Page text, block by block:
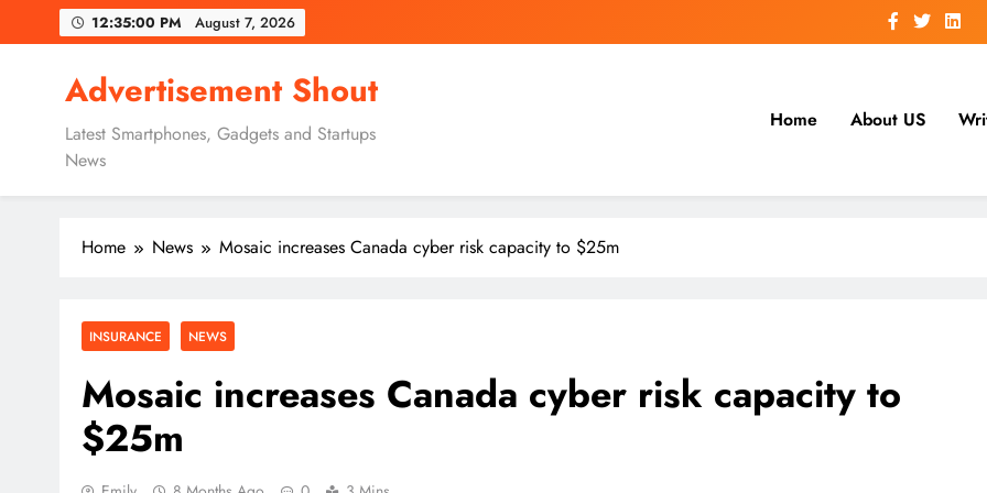
to
12:35:01 PM August 7, 2026
Advertisement Shout
Latest Smartphones, Gadgets and Startups
News
Home About US
Home News Mosaic increases Canada cyber risk capacity to $25m
INSURANCE NEWS
Mosaic increases Canada cyber risk capacity to
$25m